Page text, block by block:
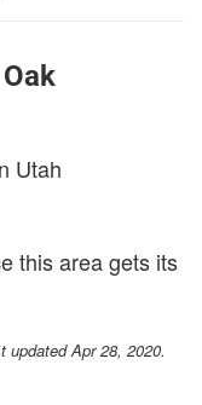
Utah
this area gets its
Apr 28, 2020.